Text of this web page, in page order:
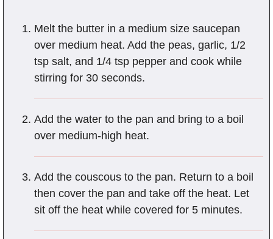
Melt the butter in a medium size saucepan
over medium heat. Add the peas, garlic, 1/2
tsp salt, and 1/4 tsp pepper and cook while
stirring for 30 seconds.
Add the water to the pan and bring to a boil
over medium-high heat.
Add the couscous to the pan. Return to a boil
then cover the pan and take off the heat. Let
sit off the heat while covered for 5 minutes.